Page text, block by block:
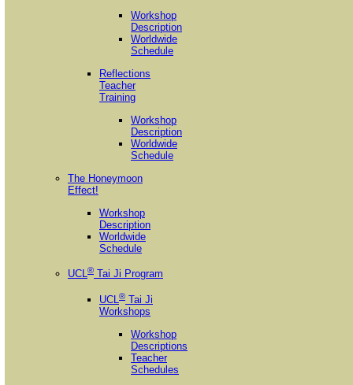
Workshop
Description
Worldwide
Schedule
Reflections
Teacher
Training
Workshop
Description
Worldwide
Schedule
The Honeymoon
Effect!
Workshop
Description
Worldwide
Schedule
UCL® Tai Ji Program
UCL ® Tai Ji
Workshops
Workshop
Descriptions
Teacher
Schedules